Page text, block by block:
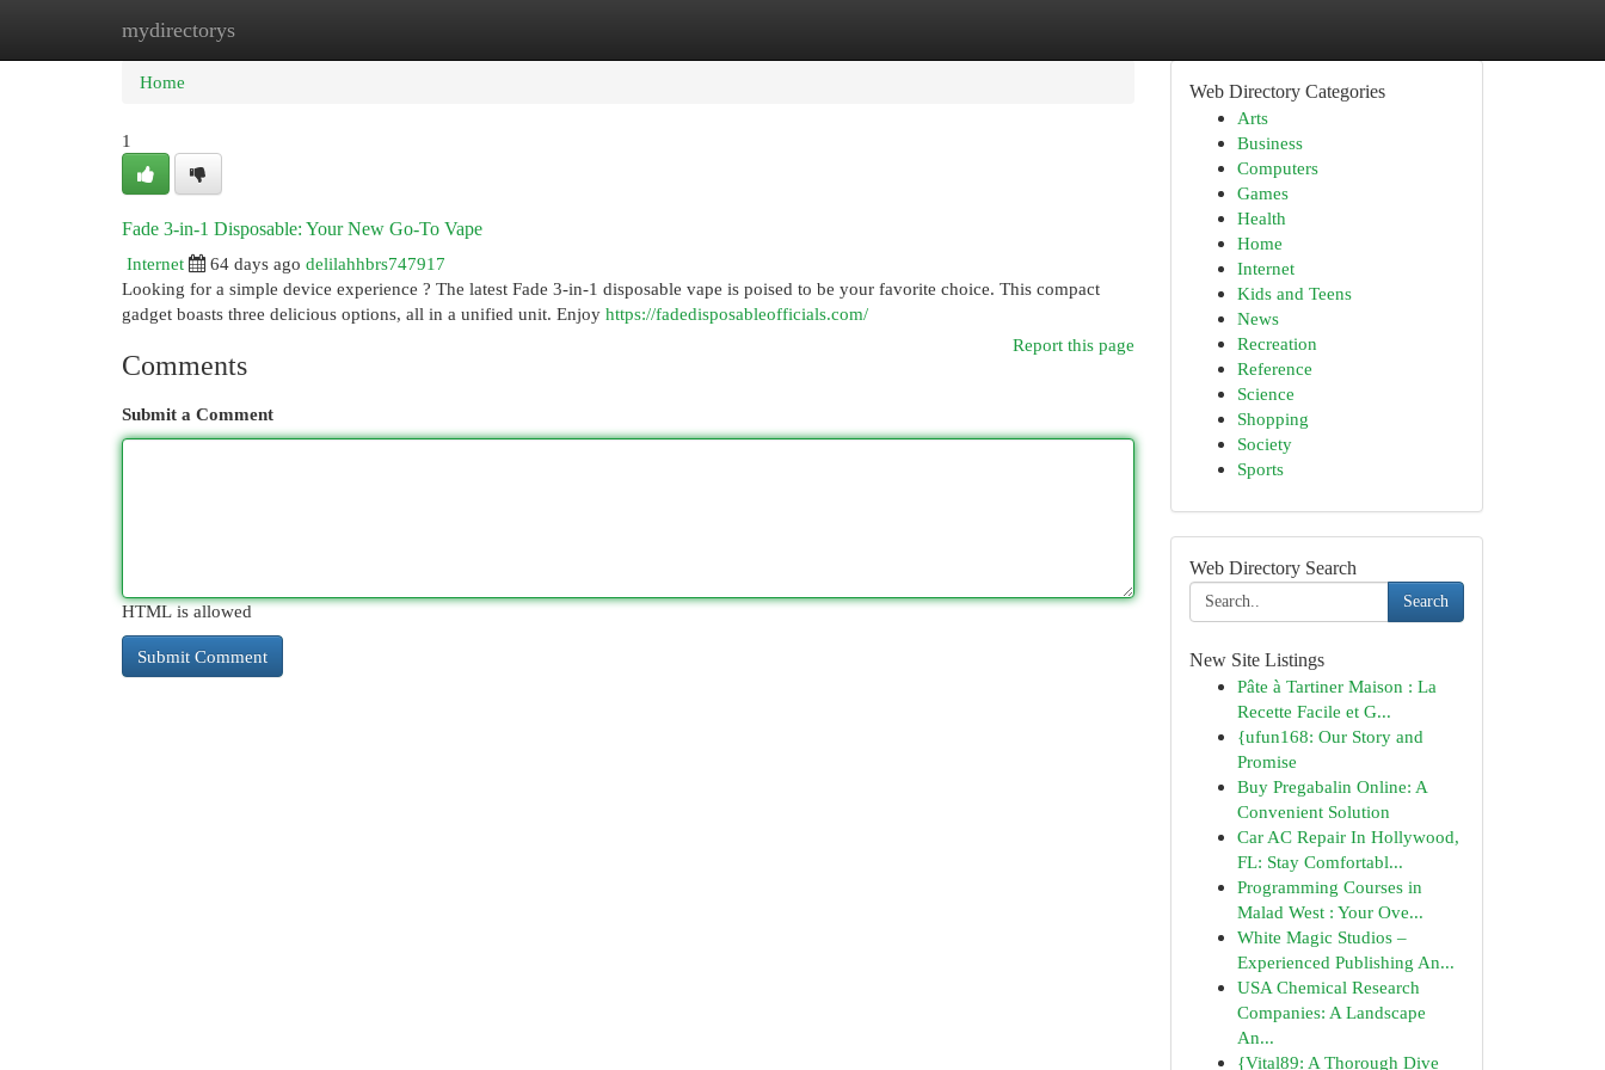
mydirectorys
Home
Home
1
Fade 3-in-1 Disposable: Your New Go-To Vape
Internet
64 days ago delilahhbrs747917
Looking for a simple device experience ? The latest Fade 3-in-1 disposable vape is poised to be your favorite choice. This compact
gadget boasts three delicious options, all in a unified unit. Enjoy https://fadedisposableofficials.com/
Report this page
Comments
Submit a Comment
HTML is allowed
Web Directory Categories
Arts
Business
Computers
Games
Health
Home
Internet
Kids and Teens
News
Recreation
Reference
Science
Shopping
Society
Sports
Web Directory Search
Search
New Site Listings
Pâte à Tartiner Maison : La
Recette Facile et G...
{ufun168: Our Story and
Promise
Buy Pregabalin Online: A
Convenient Solution
Car AC Repair In Hollywood,
FL: Stay Comfortabl...
Programming Courses in
Malad West : Your Ove...
White Magic Studios –
Experienced Publishing An...
USA Chemical Research
Companies: A Landscape
An...
{Vital89: A Thorough Dive